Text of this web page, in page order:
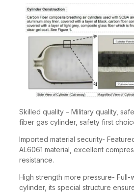
Skilled quality – Military quality,
fiber gas cylinder, safety first
Imported material security-
AL6061 material, excellent
resistance.
High strength more pressure-
cylinder, its special structure